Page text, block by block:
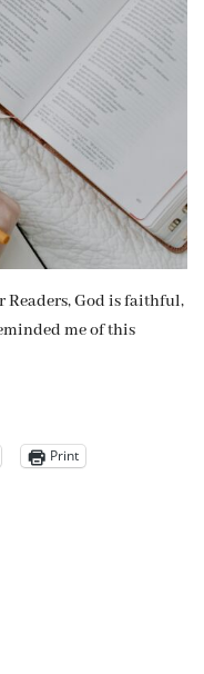
Readers, God is faithful,
me of this
Print